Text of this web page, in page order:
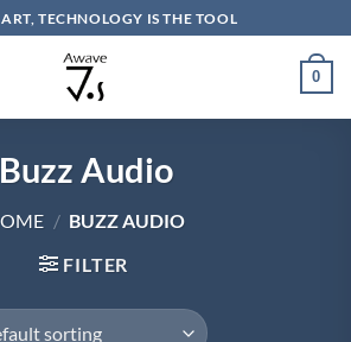
TECHNOLOGY IS THE TOOL
0
Buzz Audio
/ BUZZ AUDIO
FILTER